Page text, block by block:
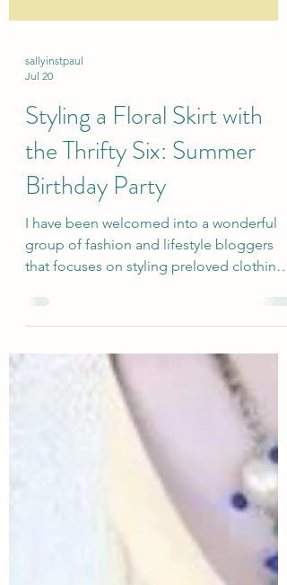
Jul 20
Styling a Floral Skirt with
the Thrifty Six: Summer
Birthday Party
I have been welcomed into a wonderful
group of fashion and lifestyle bloggers
that focuses on styling preloved clothing
and accessories in themed monthly posts
(third Monday of the month). I hope that
this showcase of secondhand items and
outfits provides some shopping and style
inspiration for anyone who is interested in
creating great looks in a way that is
sustainable for our planet and our
pocketbooks. Today's topic is Summer
Birthday Party...and I knew I wanted to